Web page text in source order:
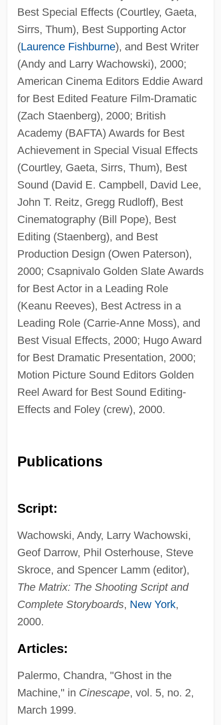
Best Special Effects (Courtley, Gaeta,
Sirrs, Thum), Best Supporting Actor
(Laurence Fishburne), and Best Writer
(Andy and Larry Wachowski), 2000;
American Cinema Editors Eddie Award
for Best Edited Feature Film-Dramatic
(Zach Staenberg), 2000; British
Academy (BAFTA) Awards for Best
Achievement in Special Visual Effects
(Courtley, Gaeta, Sirrs, Thum), Best
Sound (David E. Campbell, David Lee,
John T. Reitz, Gregg Rudloff), Best
Cinematography (Bill Pope), Best
Editing (Staenberg), and Best
Production Design (Owen Paterson),
2000; Csapnivalo Golden Slate Awards
for Best Actor in a Leading Role
(Keanu Reeves), Best Actress in a
Leading Role (Carrie-Anne Moss), and
Best Visual Effects, 2000; Hugo Award
for Best Dramatic Presentation, 2000;
Motion Picture Sound Editors Golden
Reel Award for Best Sound Editing-
Effects and Foley (crew), 2000.
Publications
Script:
Wachowski, Andy, Larry Wachowski,
Geof Darrow, Phil Osterhouse, Steve
Skroce, and Spencer Lamm (editor),
The Matrix: The Shooting Script and
Complete Storyboards, New York,
2000.
Articles:
Palermo, Chandra, "Ghost in the
Machine," in Cinescape, vol. 5, no. 2,
March 1999.